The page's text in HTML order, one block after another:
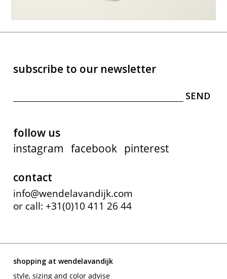
subscribe to our newsletter
follow us
instagram facebook pinterest
contact
info@wendelavandijk.com
or call: +31(0)10 411 26 44
shopping at wendelavandijk
style, sizing and color advise